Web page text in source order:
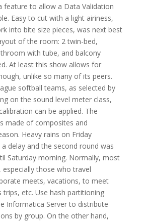
feature to allow a Data Validation
Easy to cut with a light airiness,
into bite size pieces, was next best
of the room: 2 twin-bed,
with tube, and balcony
At least this show allows for
unlike so many of its peers.
softball teams, as selected by
on the sound level meter class,
can be applied. The
made of composites and
Heavy rains on Friday
delay and the second round was
Saturday morning. Normally, most
those who travel
meets, vacations, to meet
trips, etc. Use hash partitioning
Informatica Server to distribute
by group. On the other hand,